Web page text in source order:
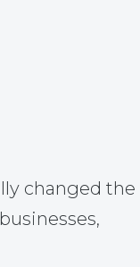
changed the